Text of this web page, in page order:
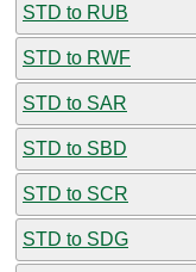
STD to RUB
STD to RWF
STD to SAR
STD to SBD
STD to SCR
STD to SDG